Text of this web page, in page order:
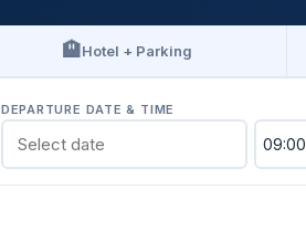
🏨Hotel + Parking
DEPARTURE DATE & TIME